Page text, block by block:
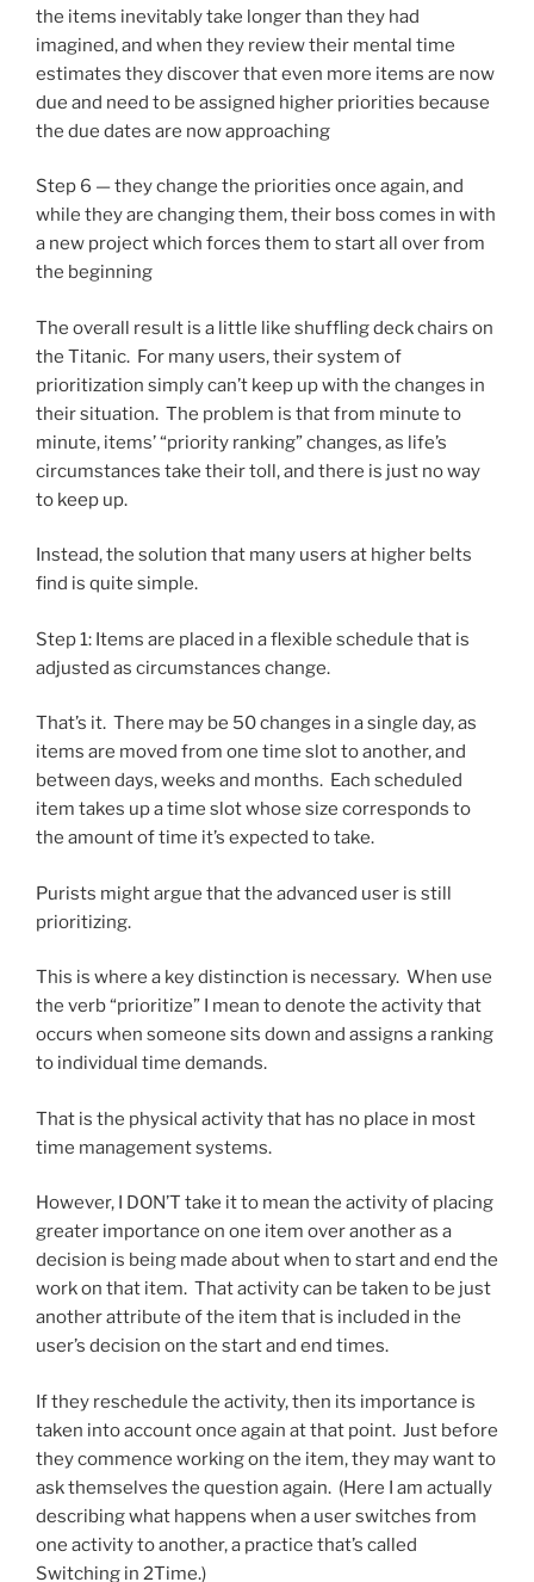
the items inevitably take longer than they had
imagined, and when they review their mental time
estimates they discover that even more items are now
due and need to be assigned higher priorities because
the due dates are now approaching
Step 6 — they change the priorities once again, and
while they are changing them, their boss comes in with
a new project which forces them to start all over from
the beginning
The overall result is a little like shuffling deck chairs on
the Titanic. For many users, their system of
prioritization simply can’t keep up with the changes in
their situation. The problem is that from minute to
minute, items’ “priority ranking” changes, as life’s
circumstances take their toll, and there is just no way
to keep up.
Instead, the solution that many users at higher belts
find is quite simple.
Step 1: Items are placed in a flexible schedule that is
adjusted as circumstances change.
That’s it. There may be 50 changes in a single day, as
items are moved from one time slot to another, and
between days, weeks and months. Each scheduled
item takes up a time slot whose size corresponds to
the amount of time it’s expected to take.
Purists might argue that the advanced user is still
prioritizing.
This is where a key distinction is necessary. When use
the verb “prioritize” I mean to denote the activity that
occurs when someone sits down and assigns a ranking
to individual time demands.
That is the physical activity that has no place in most
time management systems.
However, I DON’T take it to mean the activity of placing
greater importance on one item over another as a
decision is being made about when to start and end the
work on that item. That activity can be taken to be just
another attribute of the item that is included in the
user’s decision on the start and end times.
If they reschedule the activity, then its importance is
taken into account once again at that point. Just before
they commence working on the item, they may want to
ask themselves the question again. (Here I am actually
describing what happens when a user switches from
one activity to another, a practice that’s called
Switching in 2Time.)